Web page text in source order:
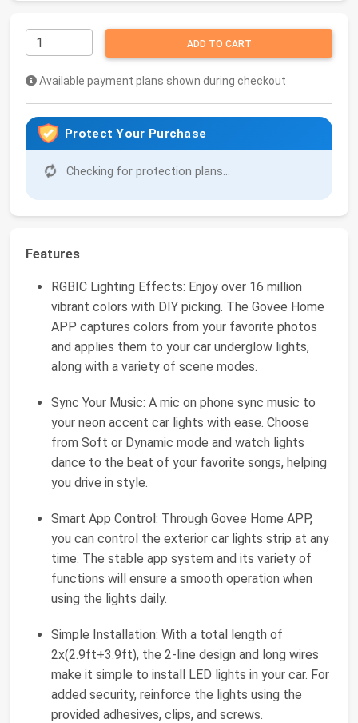
ADD TO CART
Available payment plans shown during checkout
Protect Your Purchase
Checking for protection plans...
Features
RGBIC Lighting Effects: Enjoy over 16 million
vibrant colors with DIY picking. The Govee Home
APP captures colors from your favorite photos
and applies them to your car underglow lights,
along with a variety of scene modes.
Sync Your Music: A mic on phone sync music to
your neon accent car lights with ease. Choose
from Soft or Dynamic mode and watch lights
dance to the beat of your favorite songs, helping
you drive in style.
Smart App Control: Through Govee Home APP,
you can control the exterior car lights strip at any
time. The stable app system and its variety of
functions will ensure a smooth operation when
using the lights daily.
Simple Installation: With a total length of
2x(2.9ft+3.9ft), the 2-line design and long wires
make it simple to install LED lights in your car. For
added security, reinforce the lights using the
provided adhesives, clips, and screws.